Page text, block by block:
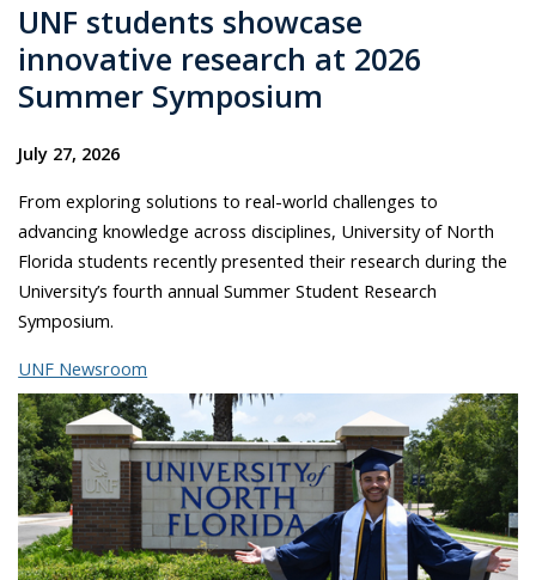
UNF students showcase
innovative research at 2026
Summer Symposium
July 27, 2026
From exploring solutions to real-world challenges to
advancing knowledge across disciplines, University of North
Florida students recently presented their research during the
University’s fourth annual Summer Student Research
Symposium.
UNF Newsroom